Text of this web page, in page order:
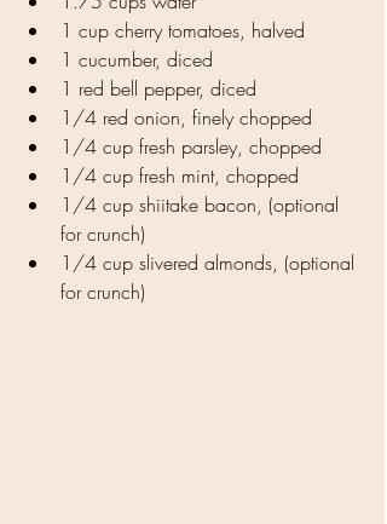
1 cup cherry tomatoes, halved
1 cucumber, diced
1 red bell pepper, diced
1/4 red onion, finely chopped
1/4 cup fresh parsley, chopped
1/4 cup fresh mint, chopped
1/4 cup shiitake bacon, (optional
for crunch)
1/4 cup slivered almonds, (optional
for crunch)